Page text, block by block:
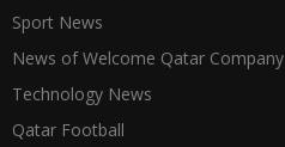
Sport News
News of Welcome Qatar Company
Technology News
Qatar Football